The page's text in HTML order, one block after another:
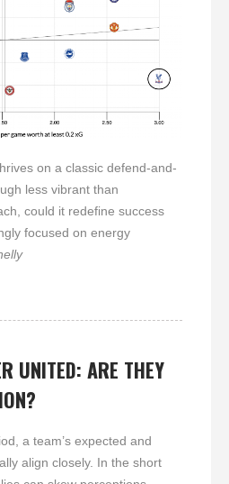
on a classic defend-and-
less vibrant than
could it redefine success
focused on energy
UNITED: ARE THEY
a team’s expected and
align closely. In the short